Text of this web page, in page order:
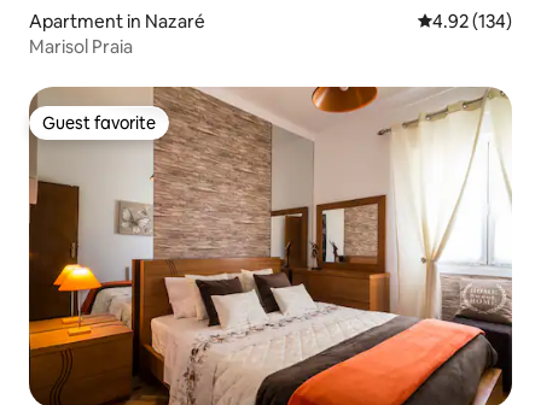
Apartment in Nazaré 4.92 out of 5
4.92 (134)
Marisol Praia
Guest favorite
Guest favorite